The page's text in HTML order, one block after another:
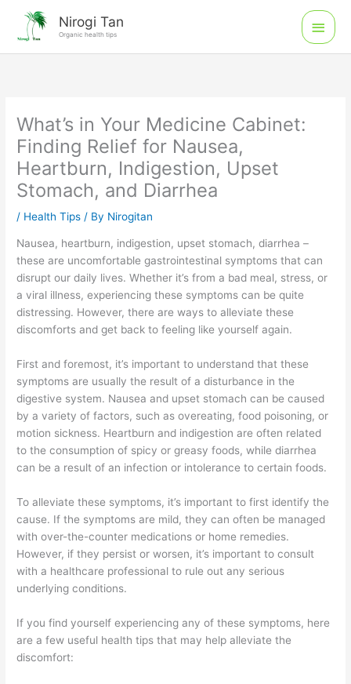
content
Nirogi Tan
Organic health tips
Main
Menu
What’s in Your Medicine Cabinet:
Finding Relief for Nausea,
Heartburn, Indigestion, Upset
Stomach, and Diarrhea
/ Health Tips / By Nirogitan
Nausea, heartburn, indigestion, upset stomach, diarrhea –
these are uncomfortable gastrointestinal symptoms that can
disrupt our daily lives. Whether it’s from a bad meal, stress, or
a viral illness, experiencing these symptoms can be quite
distressing. However, there are ways to alleviate these
discomforts and get back to feeling like yourself again.
First and foremost, it’s important to understand that these
symptoms are usually the result of a disturbance in the
digestive system. Nausea and upset stomach can be caused
by a variety of factors, such as overeating, food poisoning, or
motion sickness. Heartburn and indigestion are often related
to the consumption of spicy or greasy foods, while diarrhea
can be a result of an infection or intolerance to certain foods.
To alleviate these symptoms, it’s important to first identify the
cause. If the symptoms are mild, they can often be managed
with over-the-counter medications or home remedies.
However, if they persist or worsen, it’s important to consult
with a healthcare professional to rule out any serious
underlying conditions.
If you find yourself experiencing any of these symptoms, here
are a few useful health tips that may help alleviate the
discomfort: